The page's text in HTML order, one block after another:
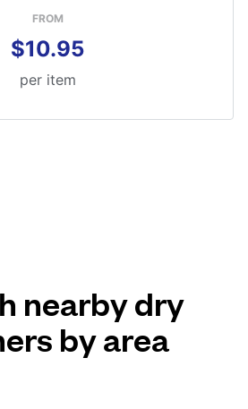
FROM
$10.95
per item
nearby dry
by area